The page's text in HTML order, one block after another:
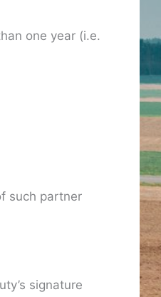
one year (i.e.
such partner
signature